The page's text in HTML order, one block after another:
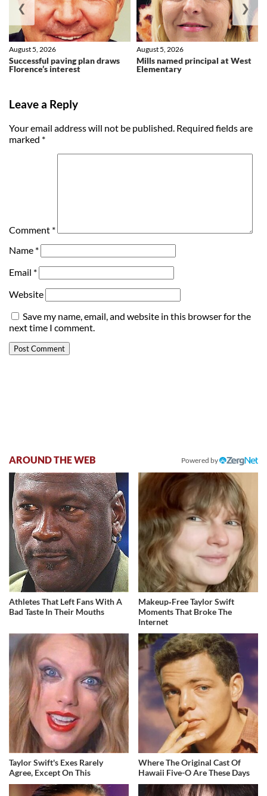
Successful paving plan draws
Florence’s interest
August 5, 2026
Mills named principal at West
Elementary
August 5, 2026
❮ ❯
Leave a Reply
Your email address will not be published. Required fields are
marked *
Comment *
Name *
Email *
Website
Save my name, email, and website in this browser for the
next time I comment.
AROUND THE WEB Powered by
Athletes That Left Fans With A
Bad Taste In Their Mouths
Makeup‑Free Taylor Swift
Moments That Broke The
Internet
Taylor Swift's Exes Rarely
Agree, Except On This
Where The Original Cast Of
Hawaii Five-O Are These Days